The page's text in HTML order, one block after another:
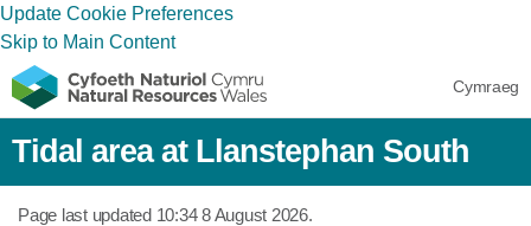
Update Cookie Preferences
Skip to Main Content
Cymraeg
Tidal area at Llanstephan South
Page last updated 10:34 8 August 2026.